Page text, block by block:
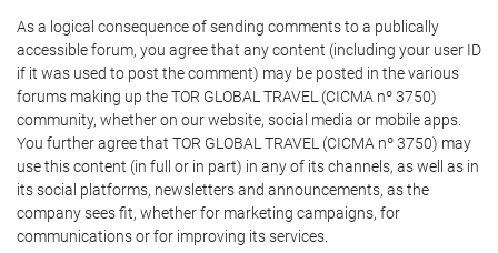
As a logical consequence of sending comments to a publically
accessible forum, you agree that any content (including your user ID
if it was used to post the comment) may be posted in the various
forums making up the TOR GLOBAL TRAVEL (CICMA nº 3750)
community, whether on our website, social media or mobile apps.
You further agree that TOR GLOBAL TRAVEL (CICMA nº 3750) may
use this content (in full or in part) in any of its channels, as well as in
its social platforms, newsletters and announcements, as the
company sees fit, whether for marketing campaigns, for
communications or for improving its services.